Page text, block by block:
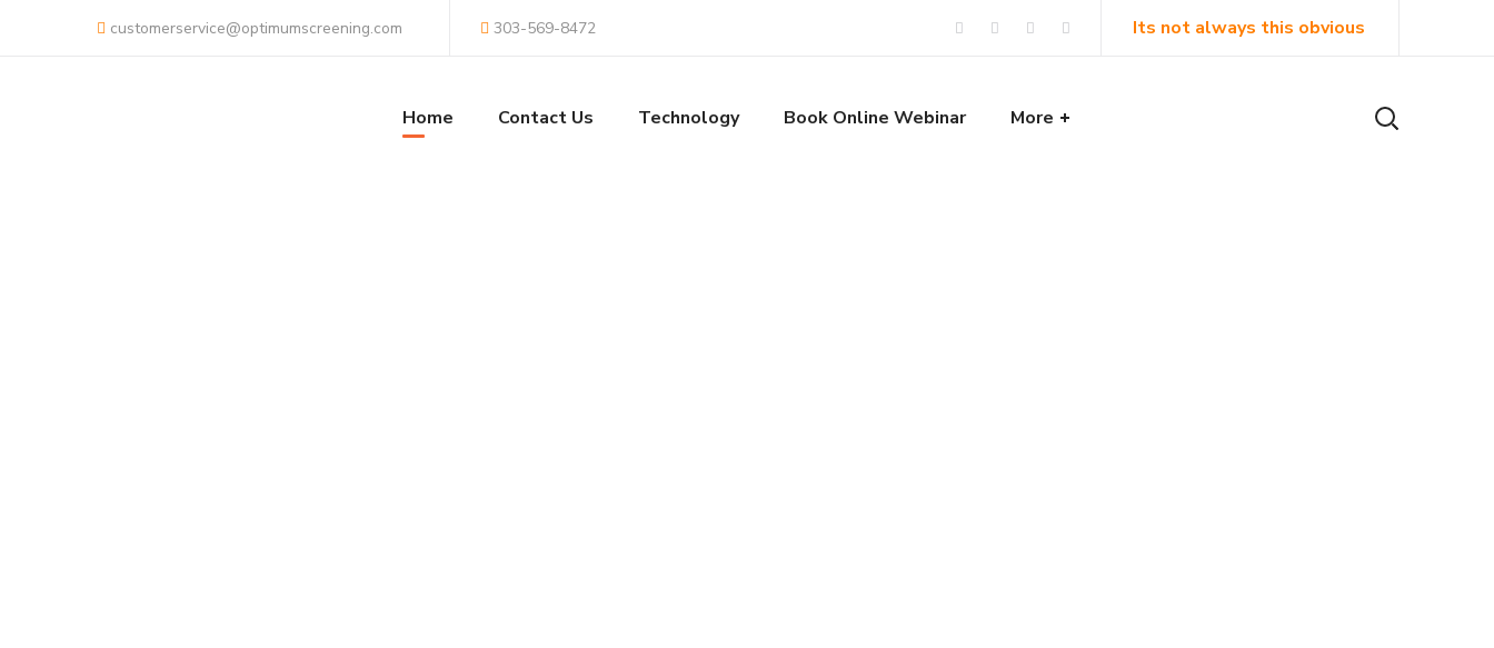
customerservice@optimumscreening.com 303-569-8472 Its not always this obvious
Home Contact Us Technology Book Online Webinar More